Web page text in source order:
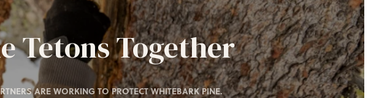
Tetons Together
ARE WORKING TO PROTECT WHITEBARK PINE.